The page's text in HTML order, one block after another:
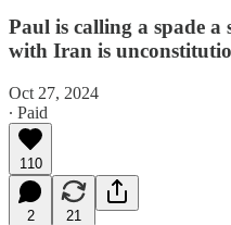
Paul is calling a spade a
with Iran is
Oct 27, 2024
∙ Paid
110
2 21